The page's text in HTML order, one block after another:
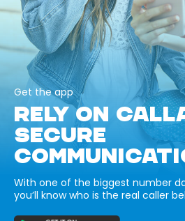
Get the app
RELY ON
SECURE
With one of the biggest number
you’ll know who is the real caller